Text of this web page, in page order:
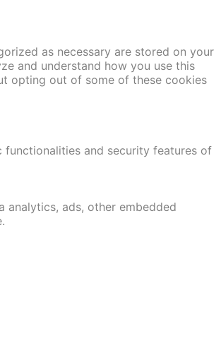
as necessary are stored on your
and understand how you use this
opting out of some of these cookies
functionalities and security features of
ads, other embedded